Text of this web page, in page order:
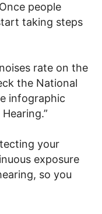
people
taking steps
rate on the
the National
infographic
your
exposure
so you